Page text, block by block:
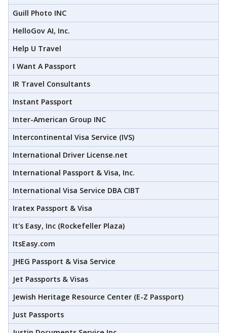
Guill Photo INC
HelloGov AI, Inc.
Help U Travel
I Want A Passport
IR Travel Consultants
Instant Passport
Inter-American Group INC
Intercontinental Visa Service (IVS)
International Driver License.net
International Passport & Visa, Inc.
International Visa Service DBA CIBT
Iratex Passport & Visa
It's Easy, Inc (Rockefeller Plaza)
ItsEasy.com
JHEG Passport & Visa Service
Jet Passports & Visas
Jewish Heritage Resource Center (E-Z Passport)
Just Passports